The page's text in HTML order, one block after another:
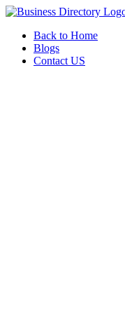
Back to Home
Blogs
Contact US